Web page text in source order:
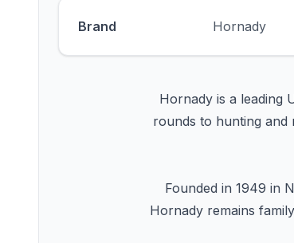
Brand Hornady
Hornady is a leading
rounds to hunting and
Founded in 1949 in
Hornady remains